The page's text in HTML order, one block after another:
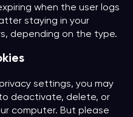
when the user logs
staying in your
depending on the type.
settings, you may
deactivate, delete, or
computer. But please